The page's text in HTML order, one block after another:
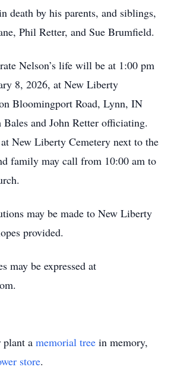
death by his parents, and siblings,
Phil Retter, and Sue Brumfield.
Nelson’s life will be at 1:00 pm
8, 2026, at New Liberty
Bloomingport Road, Lynn, IN
and John Retter officiating.
New Liberty Cemetery next to the
family may call from 10:00 am to
may be made to New Liberty
provided.
may be expressed at
plant a memorial tree in memory,
store.